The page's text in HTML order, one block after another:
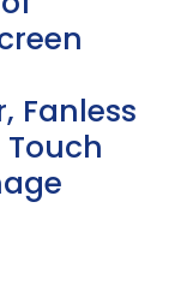
Fanless
Touch